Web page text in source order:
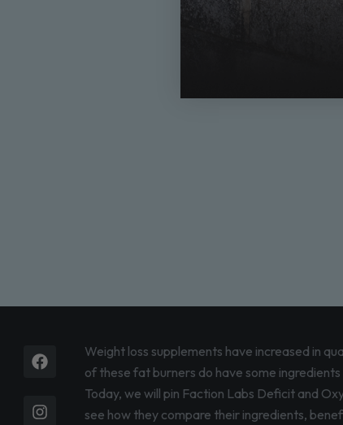
Facebook
InstagramWeight loss supplements have increased in
of these fat burners do have some
Today, we will pin Faction Labs Deficit and
see how they compare their ingredients,